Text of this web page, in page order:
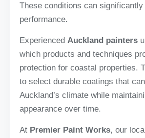
These conditions can
performance.
Experienced Auckland painters
which products and techniques
protection for coastal properties.
to select durable coatings that
Auckland’s climate while
appearance over time.
At Premier Paint Works, our